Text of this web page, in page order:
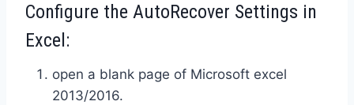
Configure the AutoRecover Settings in
Excel:
open a blank page of Microsoft excel
2013/2016.